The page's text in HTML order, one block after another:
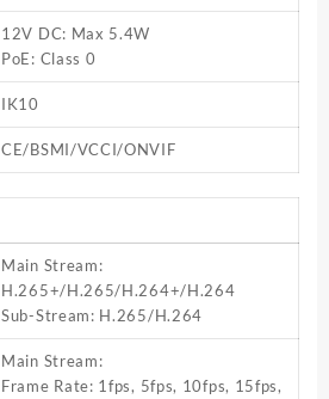
12V DC: Max 5.4W
PoE: Class 0
IK10
CE/BSMI/VCCI/ONVIF
Main Stream:
H.265+/H.265/H.264+/H.264
Sub-Stream: H.265/H.264
Main Stream:
Frame Rate: 1fps, 5fps, 10fps, 15fps,